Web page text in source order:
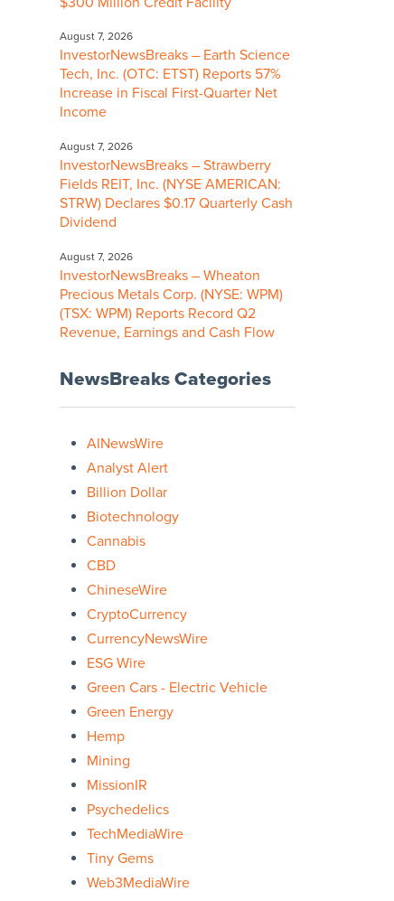
August 7, 2026
InvestorNewsBreaks – Earth Science
Tech, Inc. (OTC: ETST) Reports 57%
Increase in Fiscal First-Quarter Net
Income
August 7, 2026
InvestorNewsBreaks – Strawberry
Fields REIT, Inc. (NYSE AMERICAN:
STRW) Declares $0.17 Quarterly Cash
Dividend
August 7, 2026
InvestorNewsBreaks – Wheaton
Precious Metals Corp. (NYSE: WPM)
(TSX: WPM) Reports Record Q2
Revenue, Earnings and Cash Flow
NewsBreaks Categories
AINewsWire
Analyst Alert
Billion Dollar
Biotechnology
Cannabis
CBD
ChineseWire
CryptoCurrency
CurrencyNewsWire
ESG Wire
Green Cars - Electric Vehicle
Green Energy
Hemp
Mining
MissionIR
Psychedelics
TechMediaWire
Tiny Gems
Web3MediaWire